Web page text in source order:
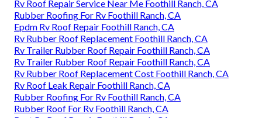
Rv Roof Repair Service Near Me Foothill Ranch, CA
Rubber Roofing For Rv Foothill Ranch, CA
Epdm Rv Roof Repair Foothill Ranch, CA
Rv Rubber Roof Replacement Foothill Ranch, CA
Rv Trailer Rubber Roof Repair Foothill Ranch, CA
Rv Trailer Rubber Roof Repair Foothill Ranch, CA
Rv Rubber Roof Replacement Cost Foothill Ranch, CA
Rv Roof Leak Repair Foothill Ranch, CA
Rubber Roofing For Rv Foothill Ranch, CA
Rubber Roof For Rv Foothill Ranch, CA